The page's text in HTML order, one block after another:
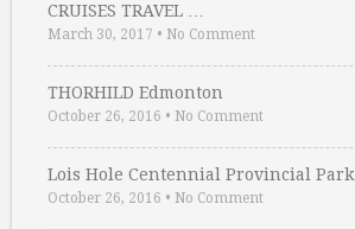
CRUISES TRAVEL …
March 30, 2017 • No Comment
THORHILD Edmonton
October 26, 2016 • No Comment
Lois Hole Centennial Provincial Park
October 26, 2016 • No Comment